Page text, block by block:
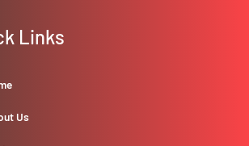
Links
Us